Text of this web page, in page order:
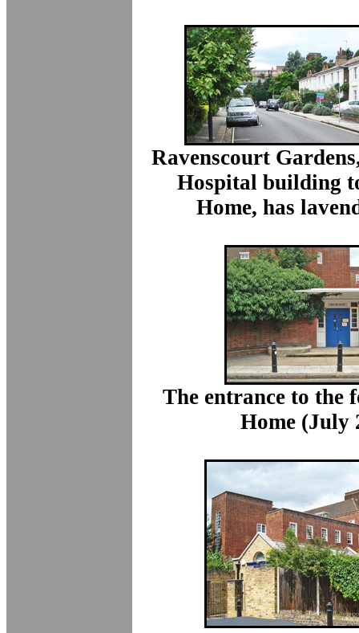
Ravenscourt
Hospital building
Home, has
The entrance to the
Home (July